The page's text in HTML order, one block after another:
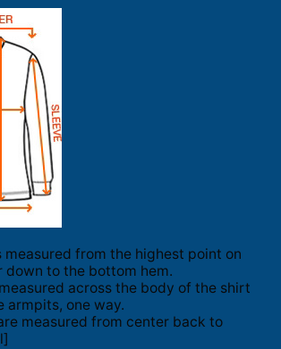
measured from the highest point on
down to the bottom hem.
across the body of the shirt
armpits, one way.
measured from center back to